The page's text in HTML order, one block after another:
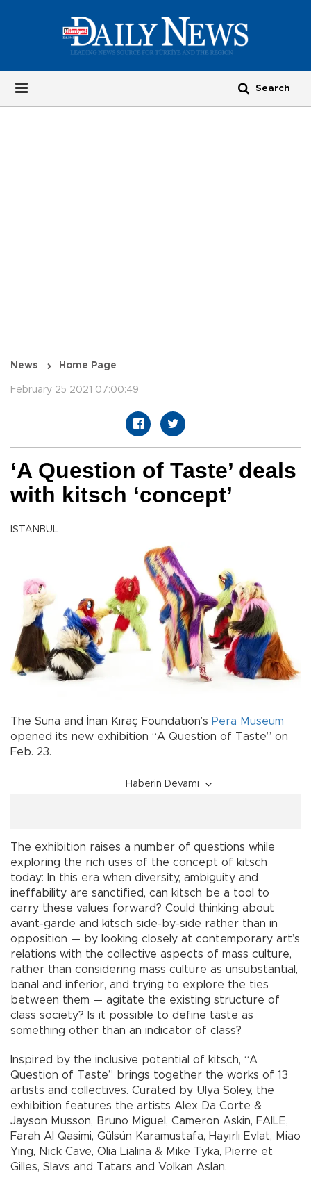
News Home Page
February 25 2021 07:00:49
‘A Question of Taste’ deals
with kitsch ‘concept’
ISTANBUL
The Suna and İnan Kıraç Foundation’s Pera Museum
opened its new exhibition “A Question of Taste” on
Feb. 23.
Haberin Devamı
The exhibition raises a number of questions while
exploring the rich uses of the concept of kitsch
today: In this era when diversity, ambiguity and
ineffability are sanctified, can kitsch be a tool to
carry these values forward? Could thinking about
avant-garde and kitsch side-by-side rather than in
opposition — by looking closely at contemporary art’s
relations with the collective aspects of mass culture,
rather than considering mass culture as unsubstantial,
banal and inferior, and trying to explore the ties
between them — agitate the existing structure of
class society? Is it possible to define taste as
something other than an indicator of class?
Inspired by the inclusive potential of kitsch, “A
Question of Taste” brings together the works of 13
artists and collectives. Curated by Ulya Soley, the
exhibition features the artists Alex Da Corte &
Jayson Musson, Bruno Miguel, Cameron Askin, FAILE,
Farah Al Qasimi, Gülsün Karamustafa, Hayırlı Evlat, Miao
Ying, Nick Cave, Olia Lialina & Mike Tyka, Pierre et
Gilles, Slavs and Tatars and Volkan Aslan.